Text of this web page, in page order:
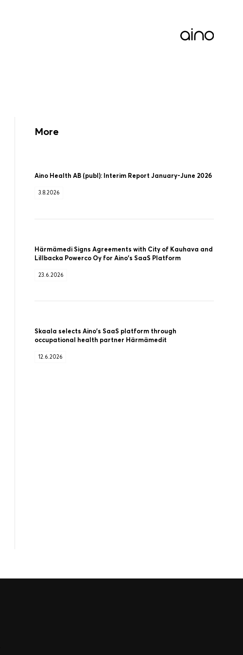
More
Aino Health AB (publ): Interim Report January-June 2026
3.8.2026
Härmämedi Signs Agreements with City of Kauhava and
Lillbacka Powerco Oy for Aino’s SaaS Platform
23.6.2026
Skaala selects Aino’s SaaS platform through
occupational health partner Härmämedit
12.6.2026